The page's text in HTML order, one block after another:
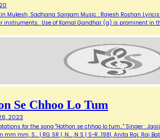
Mukesh, Sadhana Sargam Music : Rajesh Roshan
instruments. Use of Komal Gandhar (g) is prominent in
Se Chhoo Lo Tum
2023
for the song "Hothon se chhoo lo tum..." Singer :
mm mm, S... | RG SR | ,N... ,N S | S~R…1981, Anita Raj, Raj